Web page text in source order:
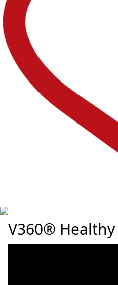
V360®